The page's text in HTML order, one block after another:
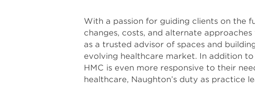
With a passion for guiding clients on the
changes, costs, and alternate
as a trusted advisor of spaces and
evolving healthcare market. In addition
HMC is even more responsive to their
healthcare, Naughton’s duty as practice